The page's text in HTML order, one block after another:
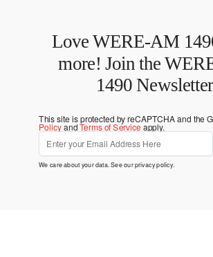
Love WERE-AM
more! Join the
1490 Newsletter
This site is protected by reCAPTCHA and the
PolicyandTerms of Service apply.
We care about your data. See ourprivacy policy.